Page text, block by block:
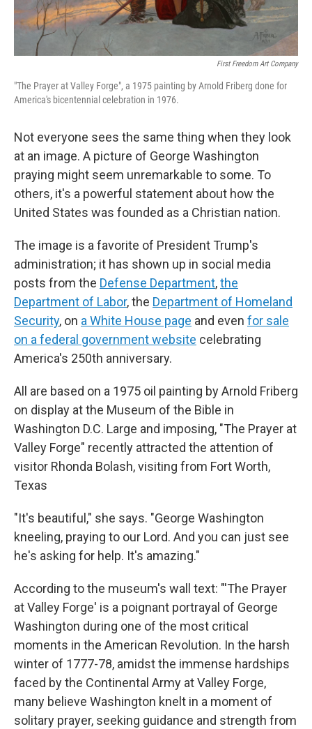
First Freedom Art Company
"The Prayer at Valley Forge", a 1975 painting by Arnold Friberg done for
America's bicentennial celebration in 1976.
Not everyone sees the same thing when they look
at an image. A picture of George Washington
praying might seem unremarkable to some. To
others, it's a powerful statement about how the
United States was founded as a Christian nation.
The image is a favorite of President Trump's
administration; it has shown up in social media
posts from the Defense Department,the
Department of Labor, the Department of Homeland
Security, on a White House page and even for sale
on a federal government website celebrating
America's 250th anniversary.
All are based on a 1975 oil painting by Arnold Friberg
on display at the Museum of the Bible in
Washington D.C. Large and imposing, "The Prayer at
Valley Forge" recently attracted the attention of
visitor Rhonda Bolash, visiting from Fort Worth,
Texas
"It's beautiful," she says. "George Washington
kneeling, praying to our Lord. And you can just see
he's asking for help. It's amazing."
According to the museum's wall text: "'The Prayer
at Valley Forge' is a poignant portrayal of George
Washington during one of the most critical
moments in the American Revolution. In the harsh
winter of 1777-78, amidst the immense hardships
faced by the Continental Army at Valley Forge,
many believe Washington knelt in a moment of
solitary prayer, seeking guidance and strength from